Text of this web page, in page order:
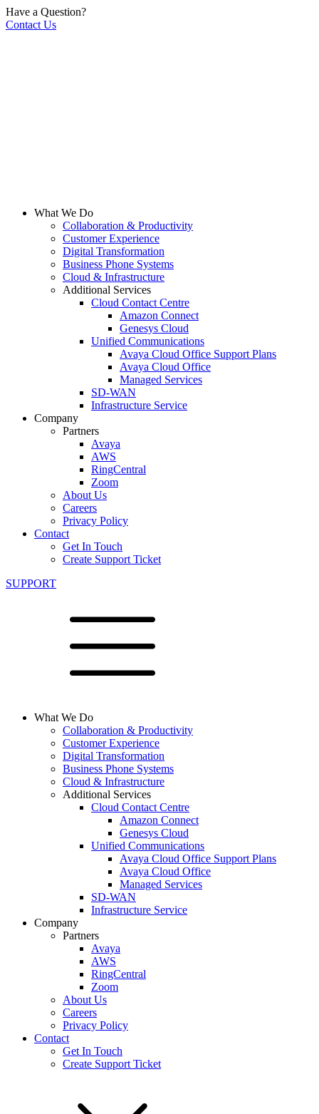
Have a Question?
Contact Us
What We Do
Collaboration & Productivity
Customer Experience
Digital Transformation
Business Phone Systems
Cloud & Infrastructure
Additional Services
Cloud Contact Centre
Amazon Connect
Genesys Cloud
Unified Communications
Avaya Cloud Office Support Plans
Avaya Cloud Office
Managed Services
SD-WAN
Infrastructure Service
Company
Partners
Avaya
AWS
RingCentral
Zoom
About Us
Careers
Privacy Policy
Contact
Get In Touch
Create Support Ticket
SUPPORT
What We Do
Collaboration & Productivity
Customer Experience
Digital Transformation
Business Phone Systems
Cloud & Infrastructure
Additional Services
Cloud Contact Centre
Amazon Connect
Genesys Cloud
Unified Communications
Avaya Cloud Office Support Plans
Avaya Cloud Office
Managed Services
SD-WAN
Infrastructure Service
Company
Partners
Avaya
AWS
RingCentral
Zoom
About Us
Careers
Privacy Policy
Contact
Get In Touch
Create Support Ticket